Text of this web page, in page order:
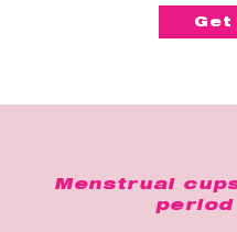
Get
Menstrual